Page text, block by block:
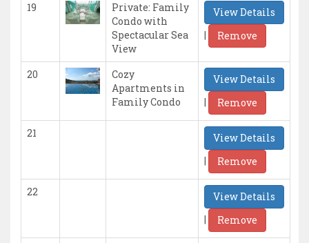
19
Private: Family
Condo with
Spectacular Sea
View
View Details
|
Remove
20
Cozy
Apartments in
Family Condo
View Details
|
Remove
21
View Details
|
Remove
22
View Details
|
Remove